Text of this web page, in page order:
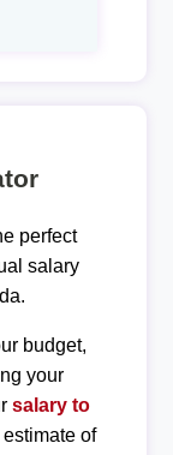
perfect
salary
budget,
your
salary to
of